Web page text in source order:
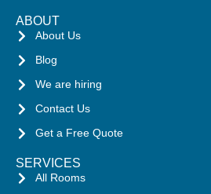
ABOUT
About Us
Blog
We are hiring
Contact Us
Get a Free Quote
SERVICES
All Rooms